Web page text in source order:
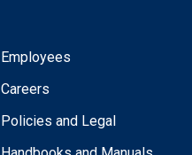
Employees
Careers
Policies and Legal